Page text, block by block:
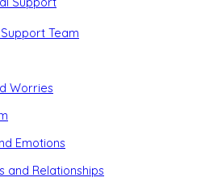
Team
Worries
Emotions
and Relationships